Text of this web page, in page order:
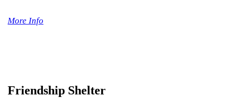
More Info
Friendship Shelter